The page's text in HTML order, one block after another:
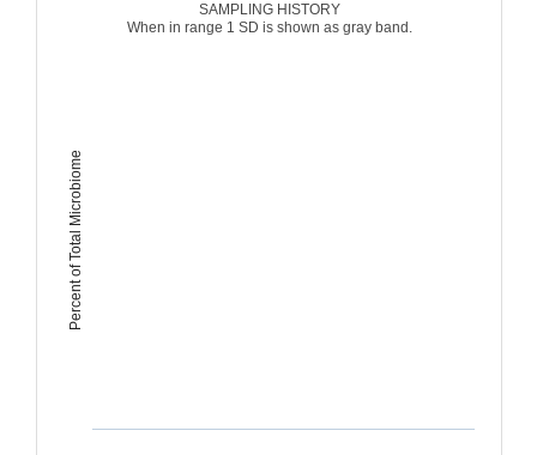
Percent of Total Microbiome
SAMPLING HISTORY
When in range 1 SD is shown as gray band.